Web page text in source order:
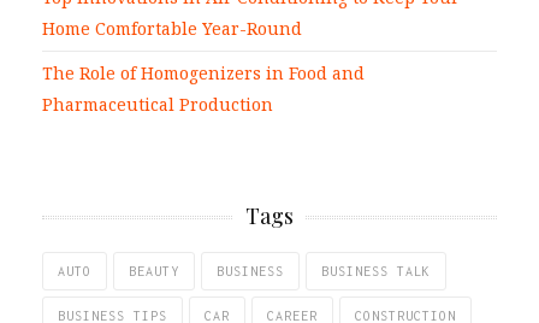
Home Comfortable Year-Round
The Role of Homogenizers in Food and
Pharmaceutical Production
Tags
AUTO BEAUTY BUSINESS BUSINESS TALK
BUSINESS TIPS CAR CAREER CONSTRUCTION